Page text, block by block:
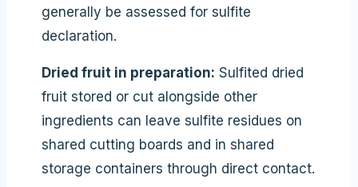
generally be assessed for sulfite
declaration.
Dried fruit in preparation: Sulfited dried
fruit stored or cut alongside other
ingredients can leave sulfite residues on
shared cutting boards and in shared
storage containers through direct contact.